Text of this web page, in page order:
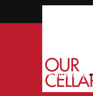
White Wine